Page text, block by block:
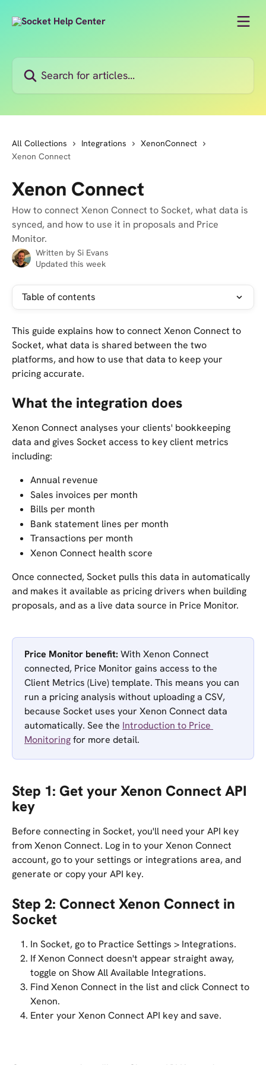
Search for articles...
All Collections Integrations
XenonConnect
Xenon Connect
Xenon Connect
How to connect Xenon Connect to Socket, what data is
synced, and how to use it in proposals and Price
Monitor.
Written by Si Evans
Updated this week
Table of contents
This guide explains how to connect Xenon Connect to
Socket, what data is shared between the two
platforms, and how to use that data to keep your
pricing accurate.
What the integration does
Xenon Connect analyses your clients' bookkeeping
data and gives Socket access to key client metrics
including:
Annual revenue
Sales invoices per month
Bills per month
Bank statement lines per month
Transactions per month
Xenon Connect health score
Once connected, Socket pulls this data in automatically
and makes it available as pricing drivers when building
proposals, and as a live data source in Price Monitor.
Price Monitor benefit: With Xenon Connect
connected, Price Monitor gains access to the
Client Metrics (Live) template. This means you can
run a pricing analysis without uploading a CSV,
because Socket uses your Xenon Connect data
automatically. See the Introduction to Price
Monitoring for more detail.
Step 1: Get your Xenon Connect API
key
Before connecting in Socket, you'll need your API key
from Xenon Connect. Log in to your Xenon Connect
account, go to your settings or integrations area, and
generate or copy your API key.
Step 2: Connect Xenon Connect in
Socket
In Socket, go to Practice Settings > Integrations.
If Xenon Connect doesn't appear straight away,
toggle on Show All Available Integrations.
Find Xenon Connect in the list and click Connect to
Xenon.
Enter your Xenon Connect API key and save.